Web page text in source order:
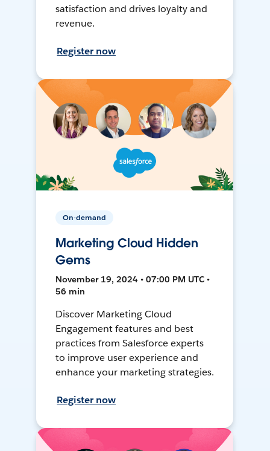
satisfaction and drives loyalty and
revenue.
Register now
On-demand
Marketing Cloud Hidden
Gems
November 19, 2024 • 07:00 PM UTC •
56 min
Discover Marketing Cloud
Engagement features and best
practices from Salesforce experts
to improve user experience and
enhance your marketing strategies.
Register now